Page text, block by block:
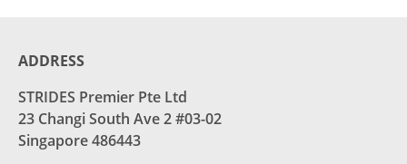
ADDRESS
STRIDES Premier Pte Ltd
23 Changi South Ave 2 #03-02
Singapore 486443